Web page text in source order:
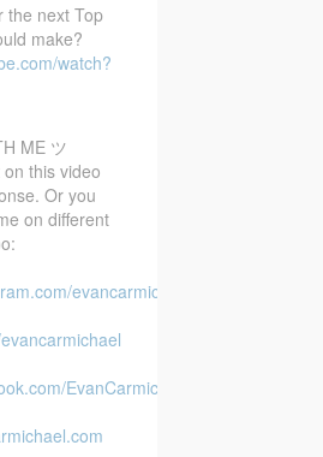
the next Top
make?
watch?
ME ツ
this video
Or you
on different
evancarmichael/
EvanCarmichaelcom